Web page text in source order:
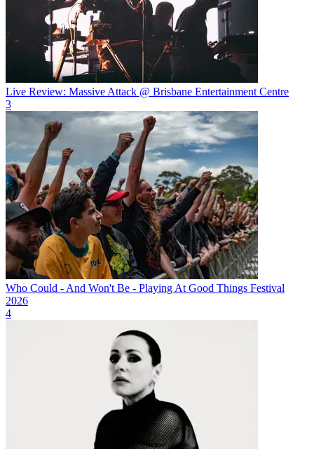
Live Review: Massive Attack @ Brisbane Entertainment Centre
3
Who Could - And Won't Be - Playing At Good Things Festival
2026
4